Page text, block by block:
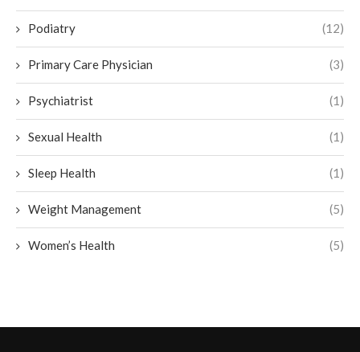
Podiatry (12)
Primary Care Physician (3)
Psychiatrist (1)
Sexual Health (1)
Sleep Health (1)
Weight Management (5)
Women’s Health (5)